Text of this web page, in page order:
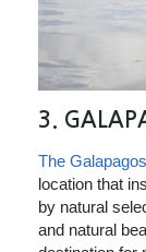
3.
The
location that
by natural
and natural